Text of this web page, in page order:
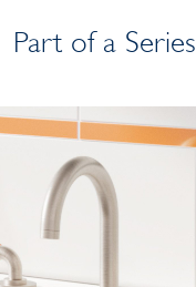
Part of a Series